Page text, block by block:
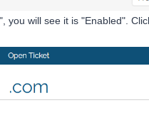
you will see it is "Enabled".